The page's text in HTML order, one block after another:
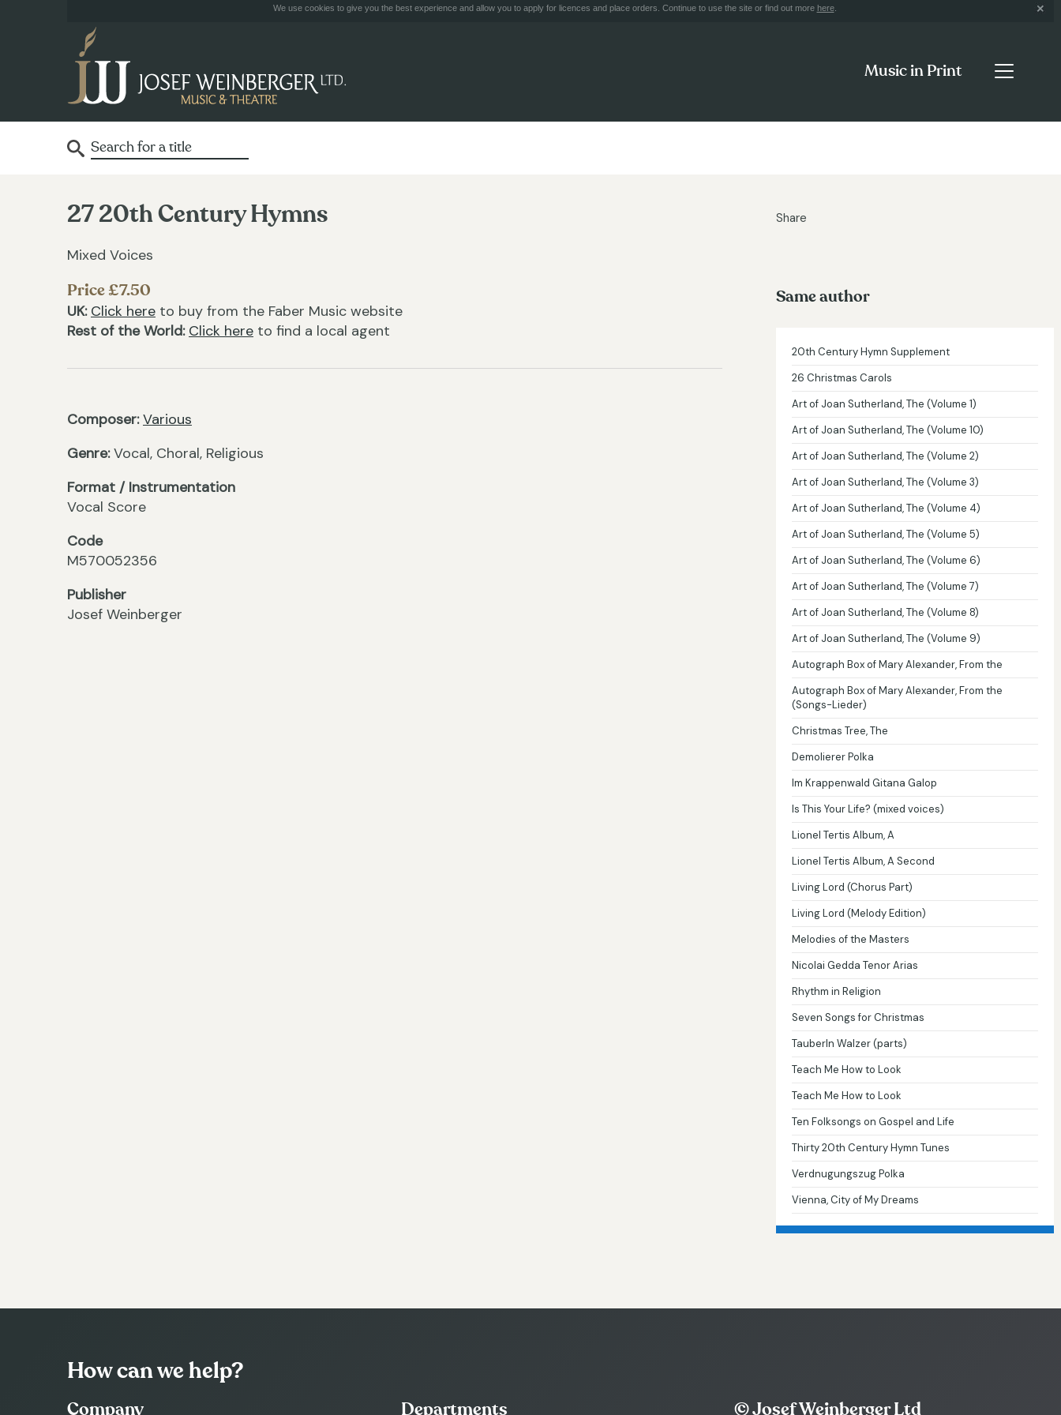
We use cookies to give you the best experience and allow you to apply for licences and place orders. Continue to use the site or find out more here.
Music in Print
27 20th Century Hymns
Mixed Voices
Price £7.50
UK: Click here to buy from the Faber Music website
Rest of the World: Click here to find a local agent
Composer: Various
Genre:Vocal, Choral, Religious
Format / Instrumentation
Vocal Score
Code
M570052356
Publisher
Josef Weinberger
Share
Same author
20th Century Hymn Supplement
26 Christmas Carols
Art of Joan Sutherland, The (Volume 1)
Art of Joan Sutherland, The (Volume 10)
Art of Joan Sutherland, The (Volume 2)
Art of Joan Sutherland, The (Volume 3)
Art of Joan Sutherland, The (Volume 4)
Art of Joan Sutherland, The (Volume 5)
Art of Joan Sutherland, The (Volume 6)
Art of Joan Sutherland, The (Volume 7)
Art of Joan Sutherland, The (Volume 8)
Art of Joan Sutherland, The (Volume 9)
Autograph Box of Mary Alexander, From the
Autograph Box of Mary Alexander, From the
(Songs-Lieder)
Christmas Tree, The
Demolierer Polka
Im Krappenwald Gitana Galop
Is This Your Life? (mixed voices)
Lionel Tertis Album, A
Lionel Tertis Album, A Second
Living Lord (Chorus Part)
Living Lord (Melody Edition)
Melodies of the Masters
Nicolai Gedda Tenor Arias
Rhythm in Religion
Seven Songs for Christmas
Tauberln Walzer (parts)
Teach Me How to Look
Teach Me How to Look
Ten Folksongs on Gospel and Life
Thirty 20th Century Hymn Tunes
Verdnugungszug Polka
Vienna, City of My Dreams
How can we help?
Company Departments © Josef Weinberger Ltd